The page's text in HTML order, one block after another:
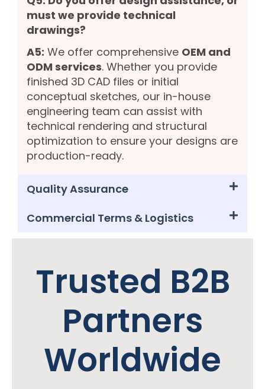
must we provide technical
drawings?
A5: We offer comprehensive OEM and
ODM services. Whether you provide
finished 3D CAD files or initial
conceptual sketches, our in-house
engineering team can assist with
technical rendering and structural
optimization to ensure your designs are
production-ready.
Quality Assurance
Commercial Terms & Logistics
Trusted B2B
Partners
Worldwide